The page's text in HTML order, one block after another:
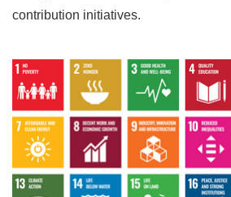
contribution initiatives.